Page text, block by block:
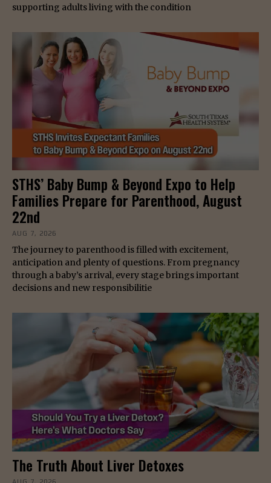
supporting adults living with the condition
STHS’ Baby Bump & Beyond Expo to Help
Families Prepare for Parenthood, August
22nd
AUG 7, 2026
The journey to parenthood is filled with excitement,
anticipation and plenty of questions. From pregnancy
through a baby’s arrival, every stage brings important
decisions and new responsibilitie
The Truth About Liver Detoxes